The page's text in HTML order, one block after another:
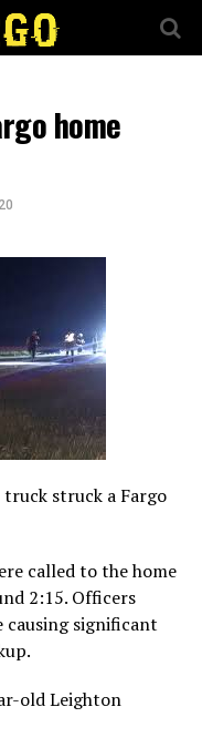
home
struck a Fargo
called to the home
2:15. Officers
causing significant
old Leighton